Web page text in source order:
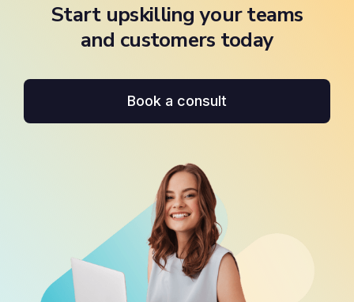
Start upskilling your teams
and customers today
Book a consult